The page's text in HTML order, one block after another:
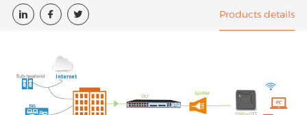
   Products details